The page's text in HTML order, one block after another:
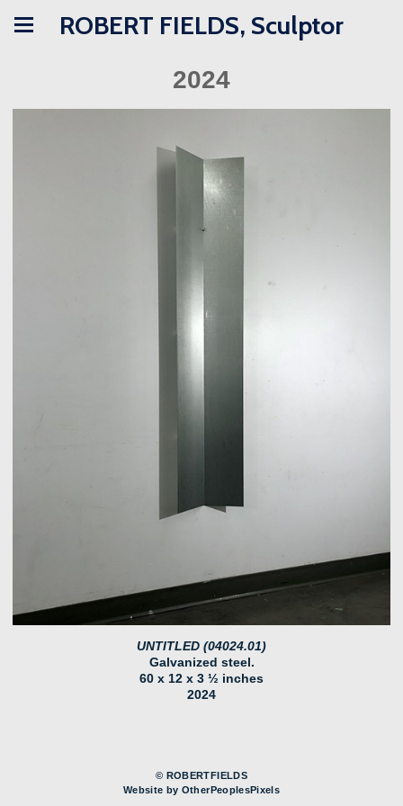
ROBERT FIELDS, Sculptor
2024
UNTITLED (04024.01)
Galvanized steel.
60 x 12 x 3 ½ inches
2024
© ROBERTFIELDS
Website by OtherPeoplesPixels